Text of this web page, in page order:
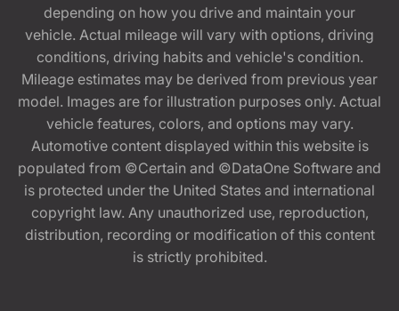
depending on how you drive and maintain your
vehicle. Actual mileage will vary with options, driving
conditions, driving habits and vehicle's condition.
Mileage estimates may be derived from previous year
model. Images are for illustration purposes only. Actual
vehicle features, colors, and options may vary.
Automotive content displayed within this website is
populated from ©Certain and ©DataOne Software and
is protected under the United States and international
copyright law. Any unauthorized use, reproduction,
distribution, recording or modification of this content
is strictly prohibited.